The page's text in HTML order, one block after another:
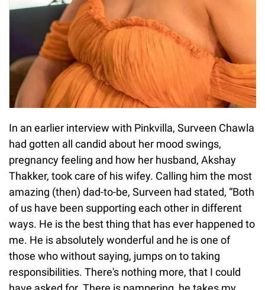
In an earlier interview with Pinkvilla, Surveen Chawla
had gotten all candid about her mood swings,
pregnancy feeling and how her husband, Akshay
Thakker, took care of his wifey. Calling him the most
amazing (then) dad-to-be, Surveen had stated, “Both
of us have been supporting each other in different
ways. He is the best thing that has ever happened to
me. He is absolutely wonderful and he is one of
those who without saying, jumps on to taking
responsibilities. There's nothing more, that I could